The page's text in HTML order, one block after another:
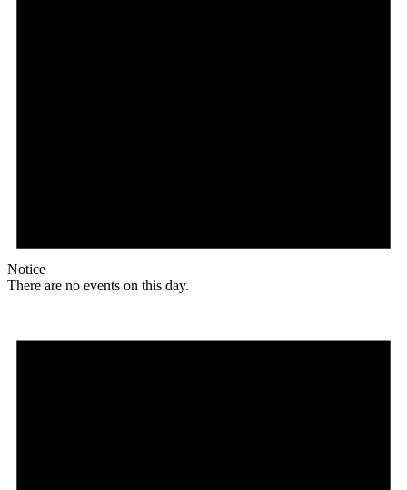
Notice
There are no events on this day.